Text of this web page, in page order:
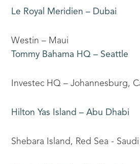
Le Royal Meridien – Dubai
Westin – Maui
Tommy Bahama HQ – Seattle
Investec HQ – Johannesburg,
Hilton Yas Island – Abu Dhabi
Shebara Island, Red Sea -